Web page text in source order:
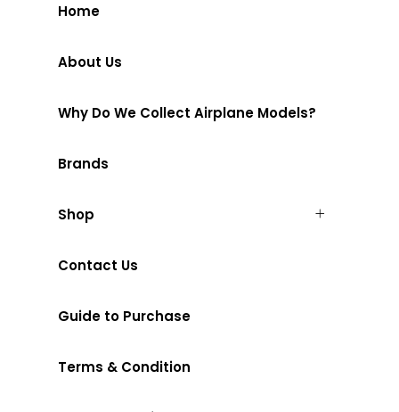
Home
About Us
Why Do We Collect Airplane Models?
Brands
Shop
Contact Us
Guide to Purchase
Terms & Condition